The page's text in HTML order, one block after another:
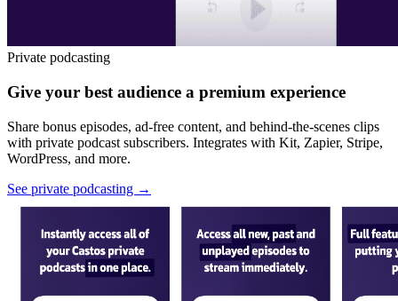
Private podcasting
Give your best audience a premium experience
Share bonus episodes, ad-free content, and behind-the-scenes clips
with private podcast subscribers. Integrates with Kit, Zapier, Stripe,
WordPress, and more.
See private podcasting →